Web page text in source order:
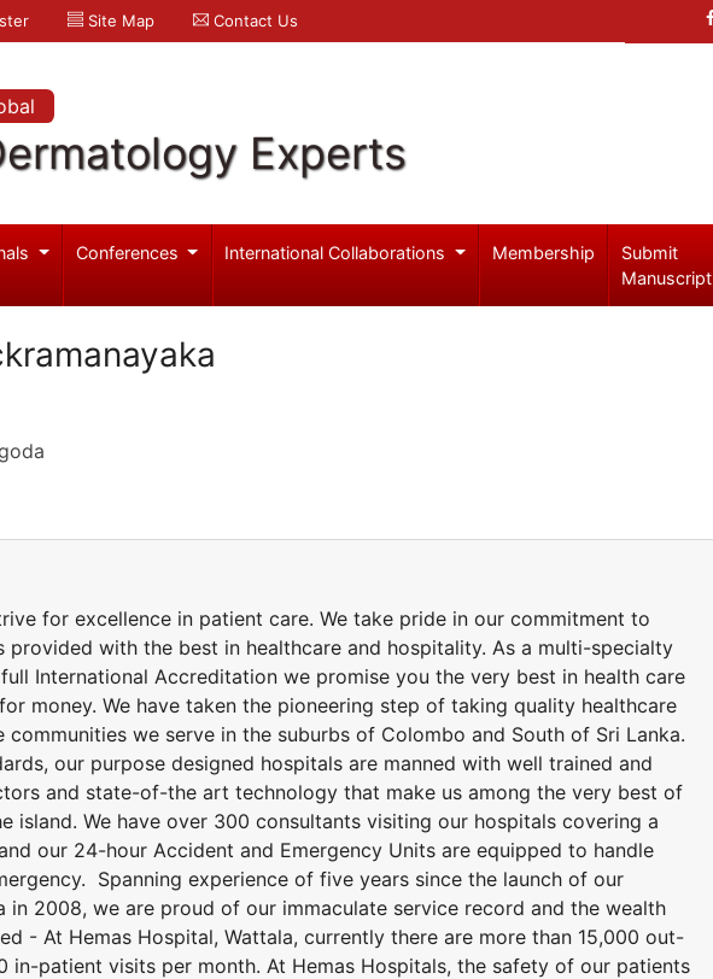
Site Map Contact Us
Experts
Conferences International Collaborations Membership
Submit
Manuscript
for excellence in patient care. We take pride in our commitment to
provided with the best in healthcare and hospitality. As a multi-specialty
International Accreditation we promise you the very best in health care
money. We have taken the pioneering step of taking quality healthcare
we serve in the suburbs of Colombo and South of Sri Lanka.
our purpose designed hospitals are manned with well trained and
and state-of-the art technology that make us among the very best of
island. We have over 300 consultants visiting our hospitals covering a
our 24-hour Accident and Emergency Units are equipped to handle
Spanning experience of five years since the launch of our
in 2008, we are proud of our immaculate service record and the wealth
- At Hemas Hospital, Wattala, currently there are more than 15,000 out-
in-patient visits per month. At Hemas Hospitals, the safety of our patients